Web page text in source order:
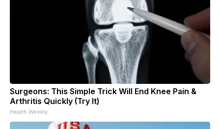
Surgeons: This Simple Trick Will End Knee Pain &
Arthritis Quickly (Try It)
Health Weekly